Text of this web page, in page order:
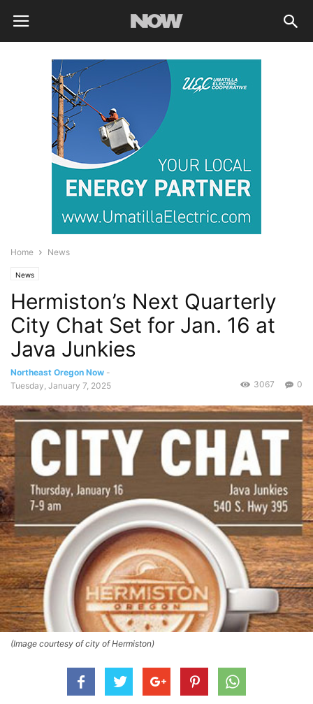
Home News
News
Hermiston’s Next Quarterly
City Chat Set for Jan. 16 at
Java Junkies
Northeast Oregon Now -
Tuesday, January 7, 2025
0
3067
(Image courtesy of city of Hermiston)